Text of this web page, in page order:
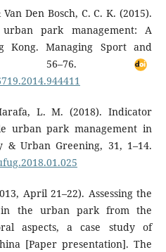
Den Bosch, C. C. K. (2015).
park management: A
Kong. Managing Sport and
56–76.
L. M. (2018). Indicator
urban park management in
& Urban Greening, 31, 1–14.
April 21–22). Assessing the
in the urban park from the
aspects, a case study of
[Paper presentation]. The